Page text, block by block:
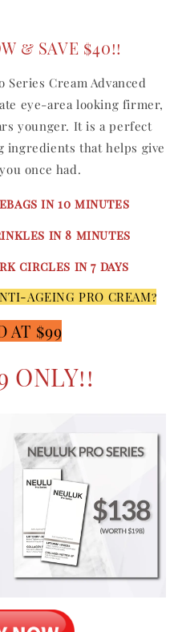
& SAVE $40!!
Series Cream Advanced
eye-area looking firmer,
younger. It is a perfect
ingredients that helps give
once had.
in 10 minutes
in 8 minutes
circles in 7 days
AGEING PRO CREAM?
AT $99
ONLY!!